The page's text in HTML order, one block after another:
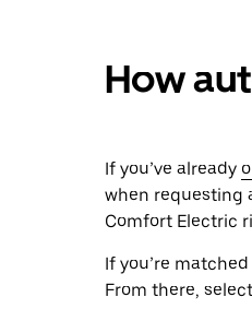
How
If you’ve already
when requesting
Comfort Electric
If you’re
From there, select